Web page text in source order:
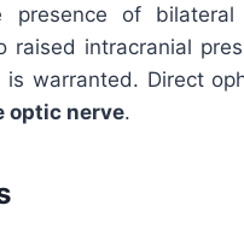
presence of
raised intracranial
warranted. Direct
optic nerve.